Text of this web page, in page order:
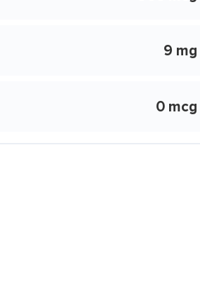
9 mg
0 mcg